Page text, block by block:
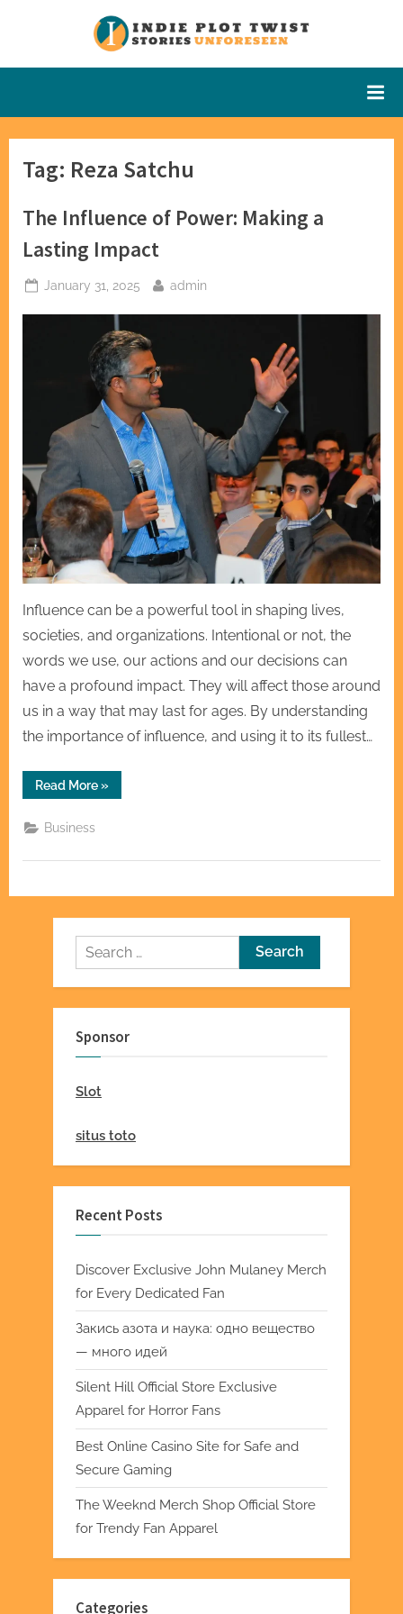
Twist
Tag: Reza Satchu
The Influence of Power: Making a
Lasting Impact
Posted
January 31, 2025 By
admin
Influence can be a powerful tool in shaping lives,
societies, and organizations. Intentional or not, the
words we use, our actions and our decisions can
have a profound impact. They will affect those around
us in a way that may last for ages. By understanding
the importance of influence, and using it to its fullest…
Read More“The
Influence
Lasting
»
Business
Search
for:
Sponsor
Slot
situs toto
Recent Posts
Discover Exclusive John Mulaney Merch
for Every Dedicated Fan
Закись азота и наука: одно вещество
— много идей
Silent Hill Official Store Exclusive
Apparel for Horror Fans
Best Online Casino Site for Safe and
Secure Gaming
The Weeknd Merch Shop Official Store
for Trendy Fan Apparel
Categories